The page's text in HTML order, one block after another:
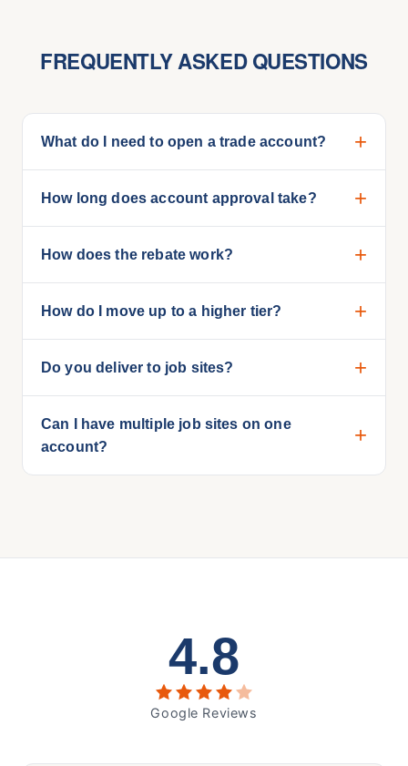
FREQUENTLY ASKED QUESTIONS
What do I need to open a trade account?
How long does account approval take?
How does the rebate work?
How do I move up to a higher tier?
Do you deliver to job sites?
Can I have multiple job sites on one
account?
4.8
Google Reviews